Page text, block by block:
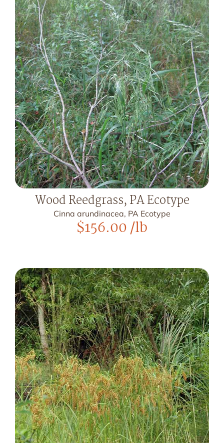
Wood Reedgrass, PA Ecotype
Cinna arundinacea, PA Ecotype
$156.00/lb